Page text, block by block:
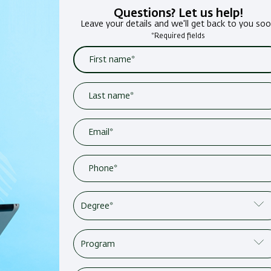
Questions? Let us help!
Leave your details and we'll get back to you
*Required fields